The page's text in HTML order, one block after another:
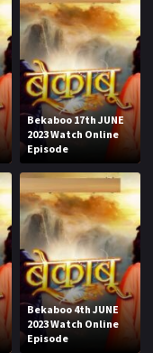
Bekaboo 17th JUNE
2023 Watch Online
Episode
Bekaboo 4th JUNE
2023 Watch Online
Episode